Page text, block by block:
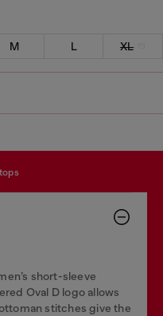
M L XL
short-sleeve
Oval D logo allows
stitches give the